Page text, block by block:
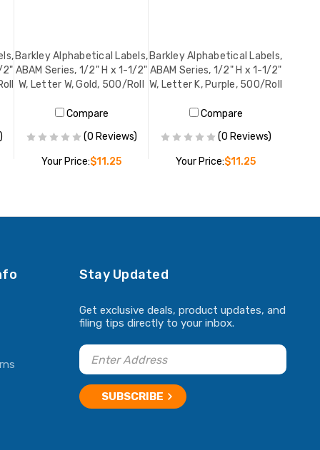
2"
Barkley Alphabetical Labels,
ABAM Series, 1/2" H x 1-1/2"
W, Letter W, Gold, 500/Roll
Compare
(0 Reviews)
Your Price:$11.25
ADD TO CART
Barkley Alphabetical Labels,
ABAM Series, 1/2" H x 1-1/2"
W, Letter K, Purple, 500/Roll
Compare
(0 Reviews)
Your Price:$11.25
ADD TO CART
Stay Updated
Get exclusive deals, product updates, and
filing tips directly to your inbox.